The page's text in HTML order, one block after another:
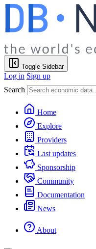
Toggle Sidebar
Log in Sign up
Search
Home
Explore
Providers
Last updates
Sponsorship
Community
Documentation
News
About